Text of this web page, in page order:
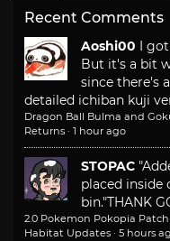
Recent Comments
Aoshi00 I
But it's a bit
since there's
detailed ichiban kuji
Dragon Ball Bulma and
Returns · 1 hour ago
STOPAC
placed inside
bin."THANK
2.0 Pokemon Pokopia
Habitat Updates · 5 hours